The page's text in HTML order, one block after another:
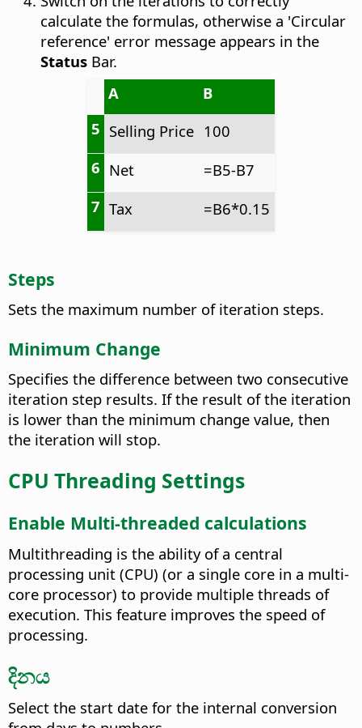
calculate the formulas, otherwise a 'Circular
reference' error message appears in the
Status Bar.
A
B
5 Selling Price 100
6 Net
=B5-B7
7 Tax =B6*0.15
Steps
Sets the maximum number of iteration steps.
Minimum Change
Specifies the difference between two consecutive
iteration step results. If the result of the iteration
is lower than the minimum change value, then
the iteration will stop.
CPU Threading Settings
Enable Multi-threaded calculations
Multithreading is the ability of a central
processing unit (CPU) (or a single core in a multi-
core processor) to provide multiple threads of
execution. This feature improves the speed of
processing.
දිනය
Select the start date for the internal conversion